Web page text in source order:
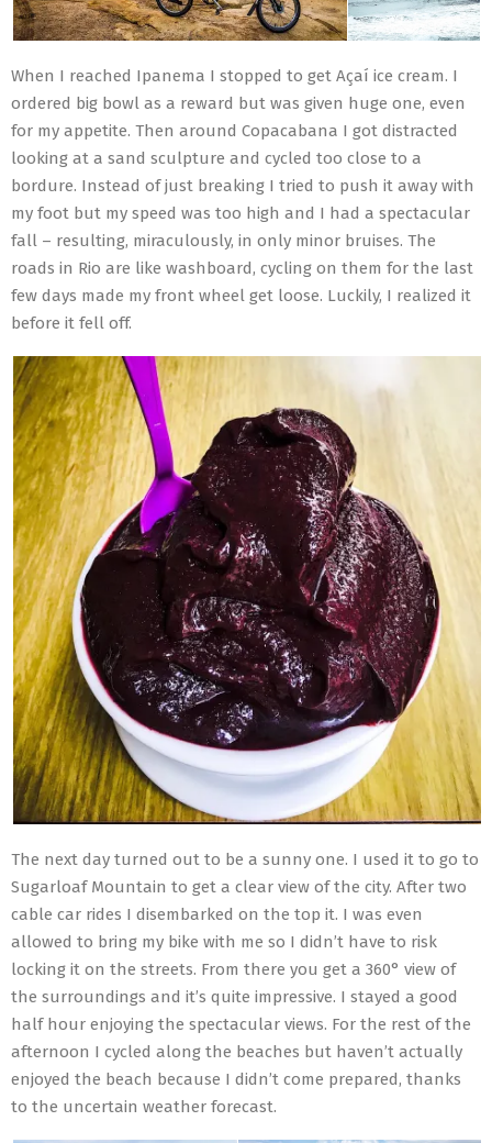
When I reached Ipanema I stopped to get Açaí ice cream. I
ordered big bowl as a reward but was given huge one, even
for my appetite. Then around Copacabana I got distracted
looking at a sand sculpture and cycled too close to a
bordure. Instead of just breaking I tried to push it away with
my foot but my speed was too high and I had a spectacular
fall – resulting, miraculously, in only minor bruises. The
roads in Rio are like washboard, cycling on them for the last
few days made my front wheel get loose. Luckily, I realized it
before it fell off.
The next day turned out to be a sunny one. I used it to go to
Sugarloaf Mountain to get a clear view of the city. After two
cable car rides I disembarked on the top it. I was even
allowed to bring my bike with me so I didn’t have to risk
locking it on the streets. From there you get a 360° view of
the surroundings and it’s quite impressive. I stayed a good
half hour enjoying the spectacular views. For the rest of the
afternoon I cycled along the beaches but haven’t actually
enjoyed the beach because I didn’t come prepared, thanks
to the uncertain weather forecast.